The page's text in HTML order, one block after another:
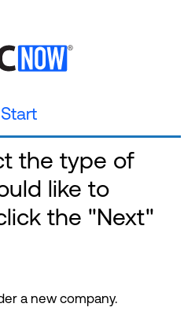
Start
the type of
like to
the "Next"
a new company.